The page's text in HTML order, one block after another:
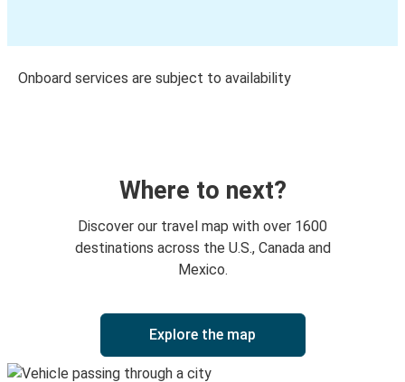
Onboard services are subject to availability
Where to next?
Discover our travel map with over 1600
destinations across the U.S., Canada and
Mexico.
Explore the map